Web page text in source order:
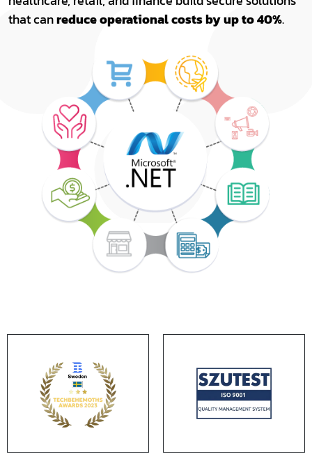
that canreduce operational costs by up to 40%.